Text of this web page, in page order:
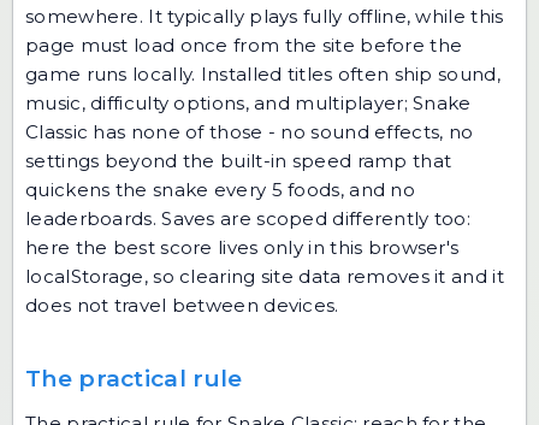
somewhere. It typically plays fully offline, while this
page must load once from the site before the
game runs locally. Installed titles often ship sound,
music, difficulty options, and multiplayer; Snake
Classic has none of those - no sound effects, no
settings beyond the built-in speed ramp that
quickens the snake every 5 foods, and no
leaderboards. Saves are scoped differently too:
here the best score lives only in this browser's
localStorage, so clearing site data removes it and it
does not travel between devices.
The practical rule